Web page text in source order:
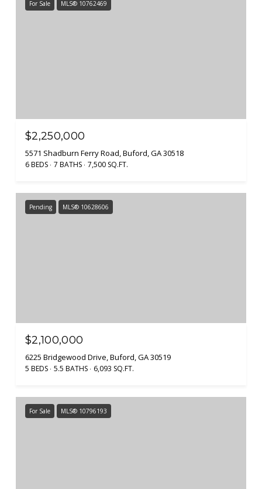
For Sale MLS® 10762469
$2,250,000
5571 Shadburn Ferry Road, Buford, GA 30518
6 BEDS 7 BATHS 7,500 SQ.FT.
Pending MLS® 10628606
$2,100,000
6225 Bridgewood Drive, Buford, GA 30519
5 BEDS 5.5 BATHS 6,093 SQ.FT.
For Sale MLS® 10796193